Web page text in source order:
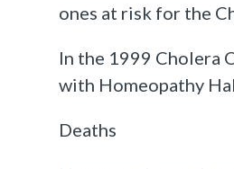
ones at risk for the
In the 1999 Cholera
with Homeopathy
Deaths